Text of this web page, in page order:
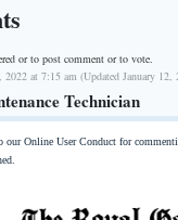
orto post comment or to vote.
2022 at 7:15 am (Updated January 12,
Technician
our Online User Conduct for